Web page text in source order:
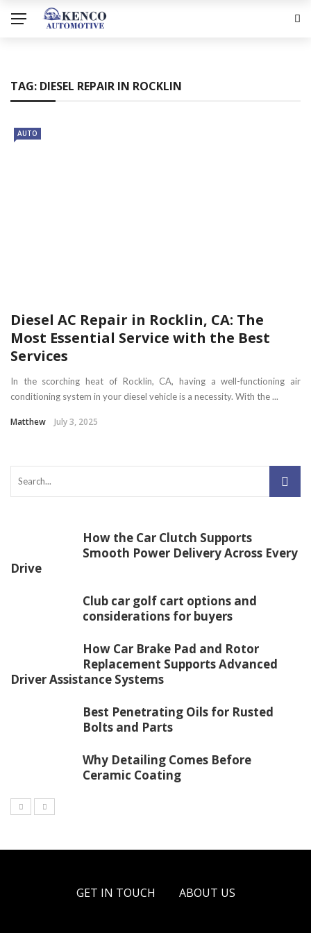
TAG: DIESEL REPAIR IN ROCKLIN
AUTO
Diesel AC Repair in Rocklin, CA: The
Most Essential Service with the Best
Services
In the scorching heat of Rocklin, CA, having a well-functioning air
conditioning system in your diesel vehicle is a necessity. With the ...
Matthew July 3, 2025
How the Car Clutch Supports
Smooth Power Delivery Across Every
Drive
Club car golf cart options and
considerations for buyers
How Car Brake Pad and Rotor
Replacement Supports Advanced
Driver Assistance Systems
Best Penetrating Oils for Rusted
Bolts and Parts
Why Detailing Comes Before
Ceramic Coating
GET IN TOUCH ABOUT US